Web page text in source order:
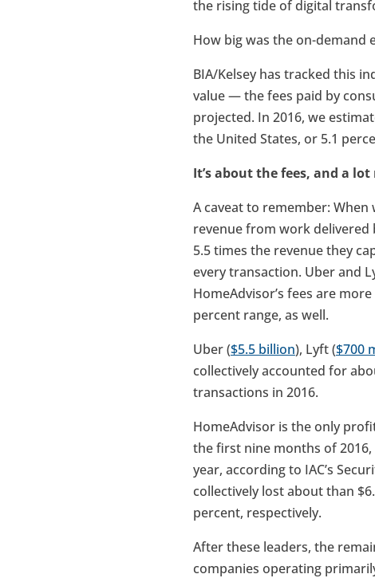
the rising tide of digital
How big was the on-demand
BIA/Kelsey has tracked this
value — the fees paid by
projected. In 2016, we
the United States, or 5.1
It’s about the fees, and a lot
A caveat to remember: When
revenue from work delivered
5.5 times the revenue they
every transaction. Uber and
HomeAdvisor’s fees are
percent range, as well.
Uber ($5.5 billion), Lyft ($700
collectively accounted for
transactions in 2016.
HomeAdvisor is the only
the first nine months of
year, according to IAC’s
collectively lost about than
percent, respectively.
After these leaders, the
companies operating